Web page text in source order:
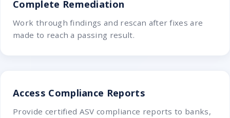
Complete Remediation
Work through findings and rescan after fixes are
made to reach a passing result.
Access Compliance Reports
Provide certified ASV compliance reports to banks,